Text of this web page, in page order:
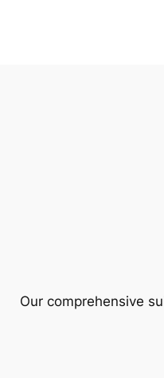
Our comprehensive